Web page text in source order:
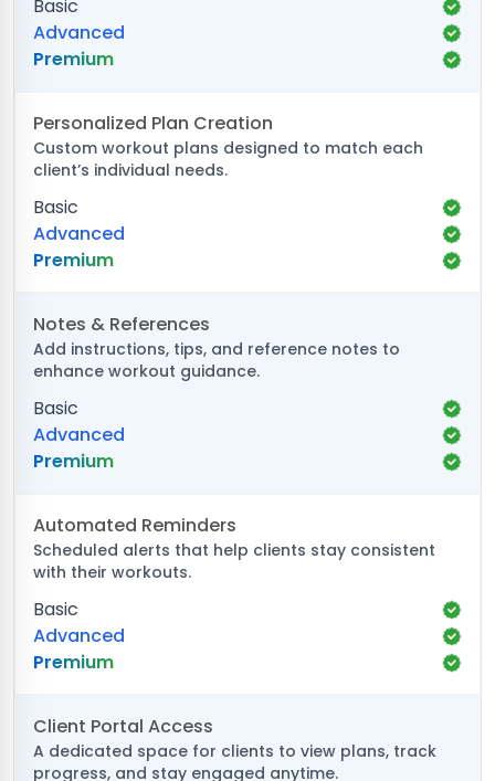
Basic
Advanced
Premium
Personalized Plan Creation
Custom workout plans designed to match each
client’s individual needs.
Basic
Advanced
Premium
Notes & References
Add instructions, tips, and reference notes to
enhance workout guidance.
Basic
Advanced
Premium
Automated Reminders
Scheduled alerts that help clients stay consistent
with their workouts.
Basic
Advanced
Premium
Client Portal Access
A dedicated space for clients to view plans, track
progress, and stay engaged anytime.